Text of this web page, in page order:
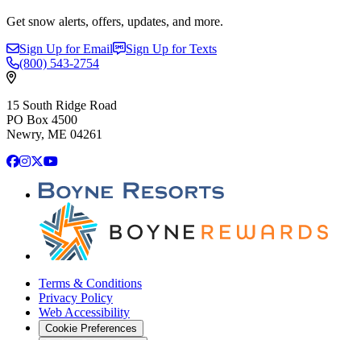
Get snow alerts, offers, updates, and more.
Sign Up for Email
Sign Up for Texts
(800) 543-2754
15 South Ridge Road
PO Box 4500
Newry, ME 04261
Facebook
Instagram
X YouTube
Terms & Conditions
Privacy Policy
Web Accessibility
Cookie Preferences